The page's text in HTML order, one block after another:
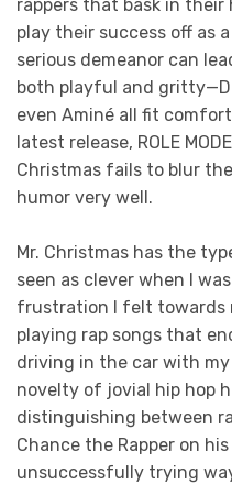
rappers that bask in their
play their success off as
serious demeanor can
both playful and
even Aminé all fit
latest release, ROLE
Christmas fails to blur
humor very well.
Mr. Christmas has the
seen as clever when I
frustration I felt towards
playing rap songs that
driving in the car with
novelty of jovial hip hop
distinguishing between
Chance the Rapper on
unsuccessfully trying